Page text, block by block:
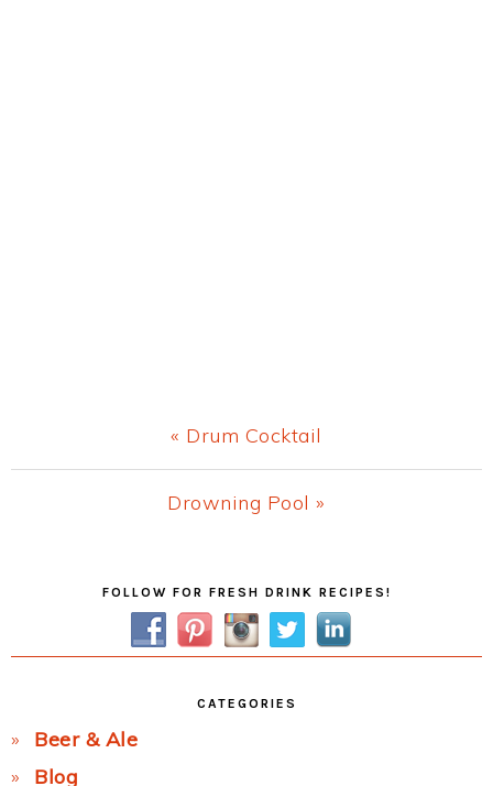
Previous
Post:
« Drum Cocktail
Next
Drowning Pool »
SidebarFOLLOW FOR FRESH DRINK RECIPES!
CATEGORIES
Beer & Ale
Blog